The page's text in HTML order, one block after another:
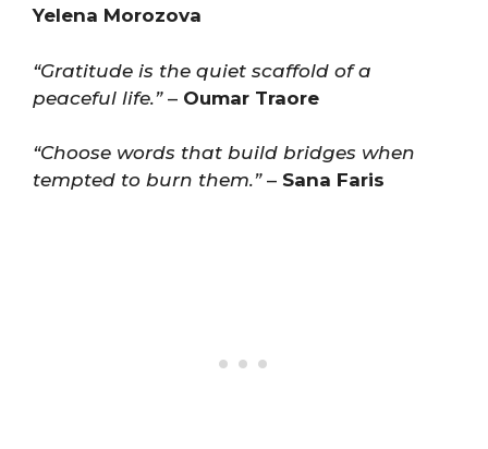
Yelena Morozova
“Gratitude is the quiet scaffold of a
peaceful life.”– Oumar Traore
“Choose words that build bridges when
tempted to burn them.”– Sana Faris